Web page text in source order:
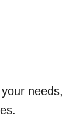
needs,